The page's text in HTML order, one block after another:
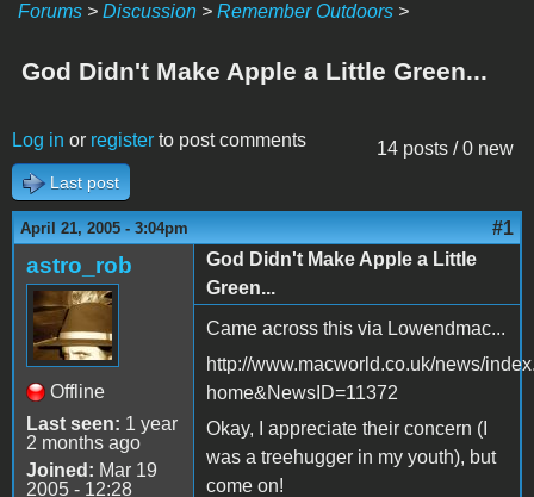
Forums > Discussion > Remember Outdoors >
God Didn't Make Apple a Little Green...
14 posts / 0 new
Log in or register to post comments
Last post
April 21, 2005 - 3:04pm #1
astro_rob
Offline
Last seen: 1 year
2 months ago
Joined: Mar 19
2005 - 12:28
God Didn't Make Apple a Little
Green...
Came across this via Lowendmac...
http://www.macworld.co.uk/news/
home&NewsID=11372
Okay, I appreciate their concern (I
was a treehugger in my youth), but
come on!